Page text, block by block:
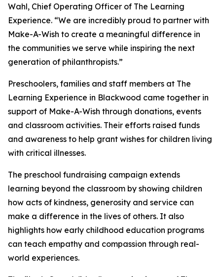
Wahl, Chief Operating Officer of The Learning
Experience. “We are incredibly proud to partner with
Make-A-Wish to create a meaningful difference in
the communities we serve while inspiring the next
generation of philanthropists.”
Preschoolers, families and staff members at The
Learning Experience in Blackwood came together in
support of Make-A-Wish through donations, events
and classroom activities. Their efforts raised funds
and awareness to help grant wishes for children living
with critical illnesses.
The preschool fundraising campaign extends
learning beyond the classroom by showing children
how acts of kindness, generosity and service can
make a difference in the lives of others. It also
highlights how early childhood education programs
can teach empathy and compassion through real-
world experiences.